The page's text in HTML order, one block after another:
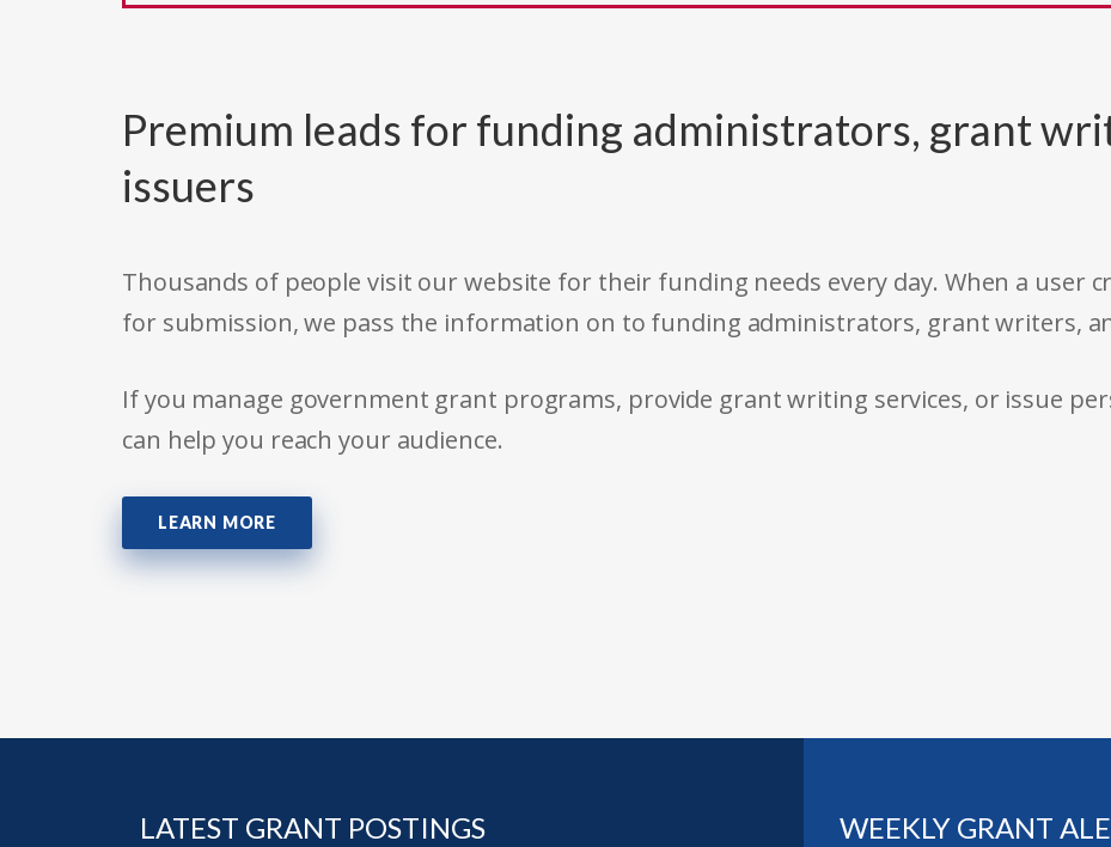
Premium leads for funding administrators, grant
issuers
Thousands of people visit our website for their funding needs every day. When a user
for submission, we pass the information on to funding administrators, grant writers,
If you manage government grant programs, provide grant writing services, or issue
can help you reach your audience.
LEARN MORE
LATEST GRANT POSTINGS WEEKLY GRANT